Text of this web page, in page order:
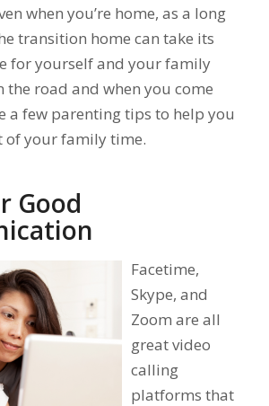
when you’re home, as a long
transition home can take its
for yourself and your family
the road and when you come
a few parenting tips to help you
of your family time.
Good
Facetime,
Skype, and
Zoom are all
great video
calling
platforms that